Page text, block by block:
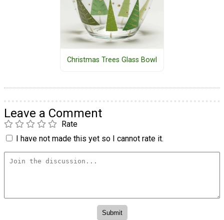
Christmas Trees Glass Bowl
Leave a Comment
Rate
I have not made this yet so I cannot rate it.